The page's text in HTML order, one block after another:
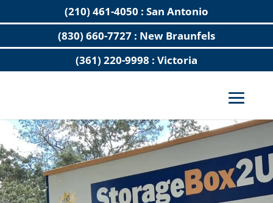
(210) 461-4050 : San Antonio
(830) 660-7727 : New Braunfels
(361) 220-9998 : Victoria